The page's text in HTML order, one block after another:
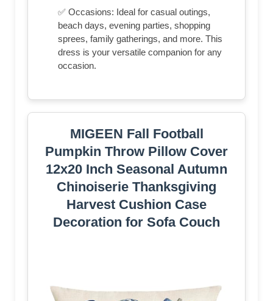
✅ Occasions: Ideal for casual outings,
beach days, evening parties, shopping
sprees, family gatherings, and more. This
dress is your versatile companion for any
occasion.
MIGEEN Fall Football
Pumpkin Throw Pillow Cover
12x20 Inch Seasonal Autumn
Chinoiserie Thanksgiving
Harvest Cushion Case
Decoration for Sofa Couch